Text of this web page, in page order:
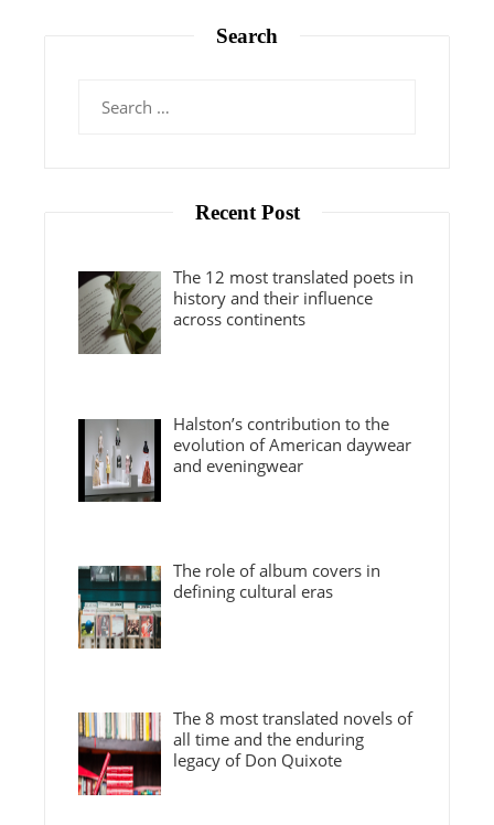
Search
Recent Post
The 12 most translated poets in
history and their influence
across continents
Halston’s contribution to the
evolution of American daywear
and eveningwear
The role of album covers in
defining cultural eras
The 8 most translated novels of
all time and the enduring
legacy of Don Quixote